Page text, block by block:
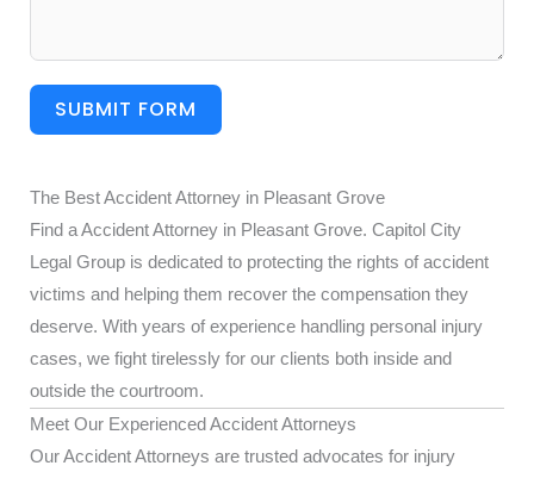
SUBMIT FORM
The Best Accident Attorney in Pleasant Grove
Find a Accident Attorney in Pleasant Grove. Capitol City
Legal Group is dedicated to protecting the rights of accident
victims and helping them recover the compensation they
deserve. With years of experience handling personal injury
cases, we fight tirelessly for our clients both inside and
outside the courtroom.
Meet Our Experienced Accident Attorneys
Our Accident Attorneys are trusted advocates for injury